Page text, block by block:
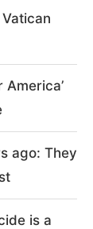
America’
ago: They
is a